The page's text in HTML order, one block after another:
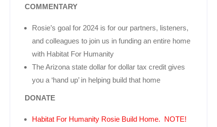
COMMENTARY
Rosie’s goal for 2024 is for our partners, listeners,
and colleagues to join us in funding an entire home
with Habitat For Humanity
The Arizona state dollar for dollar tax credit gives
you a ‘hand up’ in helping build that home
DONATE
Habitat For Humanity Rosie Build Home. NOTE!